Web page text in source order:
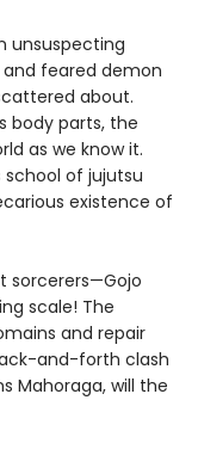
unsuspecting
feared demon
about.
body parts, the
as we know it.
of jujutsu
existence of
sorcerers—Gojo
scale! The
and repair
and-forth clash
Mahoraga, will the